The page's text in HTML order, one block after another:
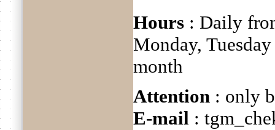
Hours : Daily
Monday,
month
Attention : only
E-mail :